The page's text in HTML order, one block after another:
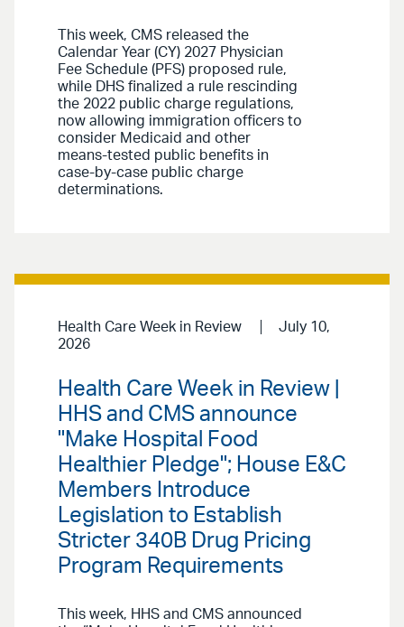
This week, CMS released the
Calendar Year (CY) 2027 Physician
Fee Schedule (PFS) proposed rule,
while DHS finalized a rule rescinding
the 2022 public charge regulations,
now allowing immigration officers to
consider Medicaid and other
means-tested public benefits in
case-by-case public charge
determinations.
Health Care Week in Review
July 10,
2026
Health Care Week in Review |
HHS and CMS announce
"Make Hospital Food
Healthier Pledge"; House E&C
Members Introduce
Legislation to Establish
Stricter 340B Drug Pricing
Program Requirements
This week, HHS and CMS announced